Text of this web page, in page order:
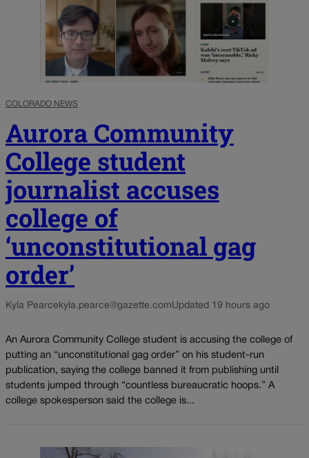
COLORADO NEWS
Aurora Community
College student
journalist accuses
college of
‘unconstitutional gag
order’
Kyla Pearce kyla.pearce@gazette.comUpdated 19 hours ago
An Aurora Community College student is accusing the college of
putting an “unconstitutional gag order” on his student-run
publication, saying the college banned it from publishing until
students jumped through “countless bureaucratic hoops.” A
college spokesperson said the college is...